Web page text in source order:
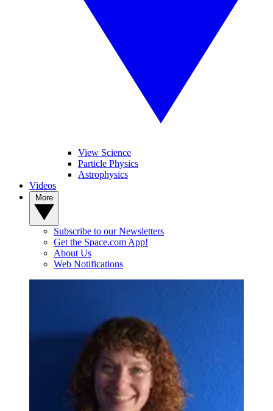
View Science
Particle Physics
Astrophysics
Videos
Subscribe to our Newsletters
Get the Space.com App!
About Us
Web Notifications